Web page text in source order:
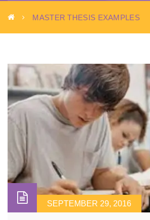
MASTER THESIS EXAMPLES
SEPTEMBER 29, 2016